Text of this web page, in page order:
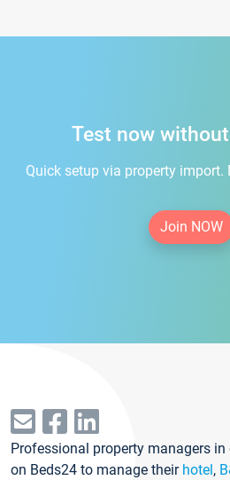
Test now
Quick setup via property import.
Join NOW
Professional property managers
on Beds24 to manage their hotel,